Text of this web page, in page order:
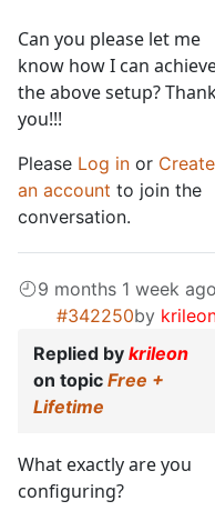
Can you please let me
know how I can
the above setup?
you!!!
Please Log in or Create
an account to join the
conversation.
9 months 1 week ago
#342250by
Replied by krileon
on topic Free +
Lifetime
What exactly are you
configuring?